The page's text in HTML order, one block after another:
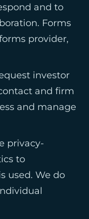
and to
Forms
provider,
investor
and firm
and manage
privacy-
to
used. We do